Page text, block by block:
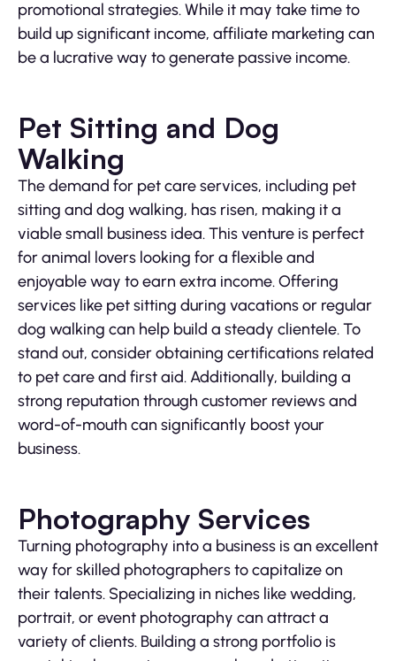
promotional strategies. While it may take time to
build up significant income, affiliate marketing can
be a lucrative way to generate passive income.
Pet Sitting and Dog
Walking
The demand for pet care services, including pet
sitting and dog walking, has risen, making it a
viable small business idea. This venture is perfect
for animal lovers looking for a flexible and
enjoyable way to earn extra income. Offering
services like pet sitting during vacations or regular
dog walking can help build a steady clientele. To
stand out, consider obtaining certifications related
to pet care and first aid. Additionally, building a
strong reputation through customer reviews and
word-of-mouth can significantly boost your
business.
Photography Services
Turning photography into a business is an excellent
way for skilled photographers to capitalize on
their talents. Specializing in niches like wedding,
portrait, or event photography can attract a
variety of clients. Building a strong portfolio is